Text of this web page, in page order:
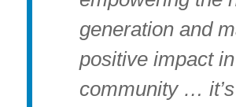
generation and
positive impact
community …